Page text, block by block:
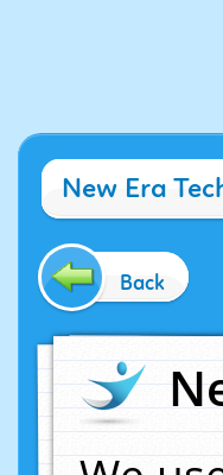
New Era
Back